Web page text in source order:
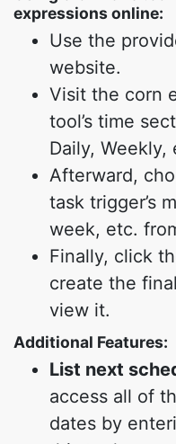
expressions online:
Use the
website.
Visit the corn
tool’s time
Daily,
Afterward,
task trigger’s
week, etc.
Finally, click
create the
view it.
Additional Features:
List next
access all of
dates by